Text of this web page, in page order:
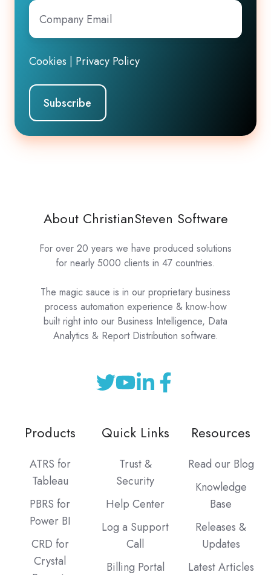
Company
Email*
Cookies Privacy Policy
About ChristianSteven Software
For over 20 years we have produced solutions
for nearly 5000 clients in 47 countries.
The magic sauce is in our proprietary business
process automation experience & know-how
built right into our Business Intelligence, Data
Analytics & Report Distribution software.
Products
ATRS for
Tableau
PBRS for
Power BI
CRD for
Crystal
Quick Links
Trust &
Security
Help Center
Log a Support
Call
Billing Portal
Resources
Read our Blog
Knowledge
Base
Releases &
Updates
Latest Articles